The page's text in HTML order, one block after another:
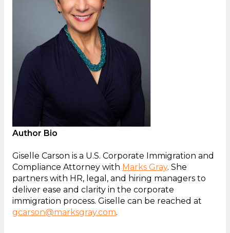
Author Bio
Giselle Carson is a U.S. Corporate Immigration and
Compliance Attorney with Marks Gray. She
partners with HR, legal, and hiring managers to
deliver ease and clarity in the corporate
immigration process. Giselle can be reached at
gcarson@marksgray.com.